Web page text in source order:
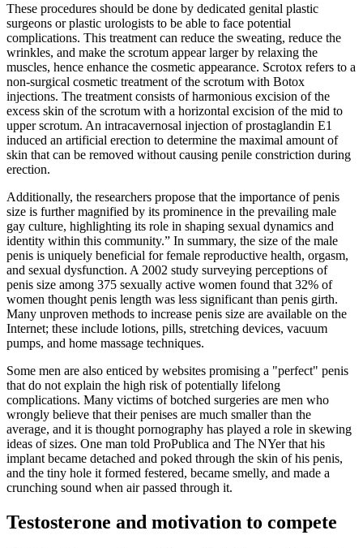
These procedures should be done by dedicated genital plastic
surgeons or plastic urologists to be able to face potential
complications. This treatment can reduce the sweating, reduce the
wrinkles, and make the scrotum appear larger by relaxing the
muscles, hence enhance the cosmetic appearance. Scrotox refers to a
non-surgical cosmetic treatment of the scrotum with Botox
injections. The treatment consists of harmonious excision of the
excess skin of the scrotum with a horizontal excision of the mid to
upper scrotum. An intracavernosal injection of prostaglandin E1
induced an artificial erection to determine the maximal amount of
skin that can be removed without causing penile constriction during
erection.
Additionally, the researchers propose that the importance of penis
size is further magnified by its prominence in the prevailing male
gay culture, highlighting its role in shaping sexual dynamics and
identity within this community.” In summary, the size of the male
penis is uniquely beneficial for female reproductive health, orgasm,
and sexual dysfunction. A 2002 study surveying perceptions of
penis size among 375 sexually active women found that 32% of
women thought penis length was less significant than penis girth.
Many unproven methods to increase penis size are available on the
Internet; these include lotions, pills, stretching devices, vacuum
pumps, and home massage techniques.
Some men are also enticed by websites promising a "perfect" penis
that do not explain the high risk of potentially lifelong
complications. Many victims of botched surgeries are men who
wrongly believe that their penises are much smaller than the
average, and it is thought pornography has played a role in skewing
ideas of sizes. One man told ProPublica and The NYer that his
implant became detached and poked through the skin of his penis,
and the tiny hole it formed festered, became smelly, and made a
crunching sound when air passed through it.
Testosterone and motivation to compete